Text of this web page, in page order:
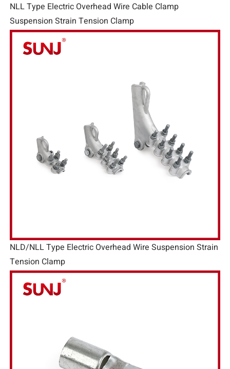
NLL Type Electric Overhead Wire Cable Clamp
Suspension Strain Tension Clamp
NLD/NLL Type Electric Overhead Wire Suspension Strain
Tension Clamp